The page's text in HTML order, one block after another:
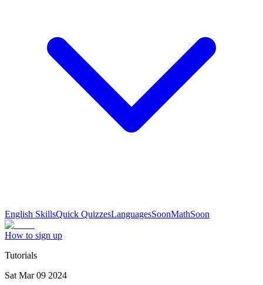
English SkillsQuick QuizzesLanguagesSoonMathSoon
How to sign up
Tutorials
Sat Mar 09 2024